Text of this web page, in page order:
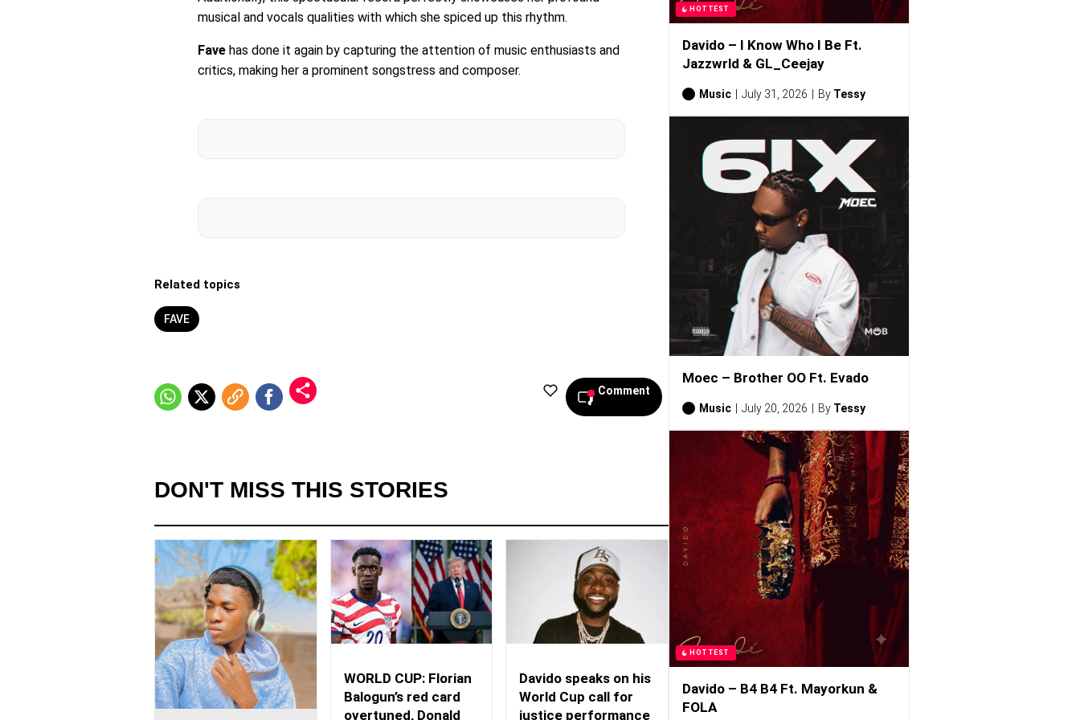
musical and vocals qualities with which she spiced up this rhythm.
Fave has done it again by capturing the attention of music enthusiasts and
critics, making her a prominent songstress and composer.
Related topics
FAVE
Comment
DON'T MISS THIS STORIES
WORLD CUP: Florian
Balogun’s red card
overtuned, Donald
Davido speaks on his
World Cup call for
justice performance
HOTTEST
Davido – I Know Who I Be Ft.
Jazzwrld & GL_Ceejay
Music July 31, 2026 By Tessy
Moec – Brother OO Ft. Evado
Music July 20, 2026 By Tessy
HOTTEST
Davido – B4 B4 Ft. Mayorkun &
FOLA